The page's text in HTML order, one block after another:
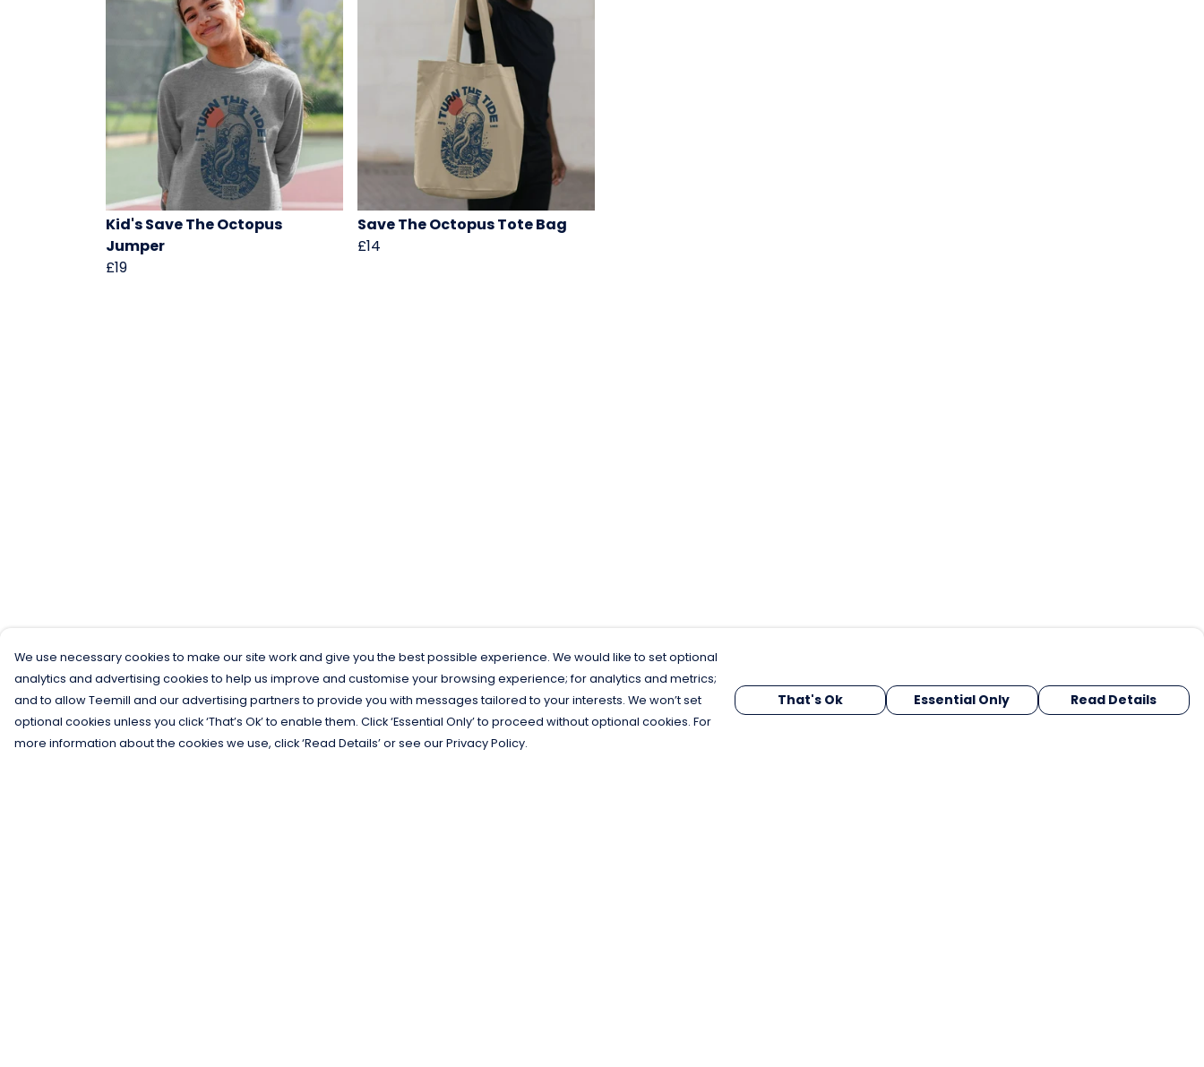
Kid's Save The Octopus
Jumper
£19
Save The Octopus Tote Bag
£14
We use necessary cookies to make our site work and give you the best possible experience. We would like to set optional
analytics and advertising cookies to help us improve and customise your browsing experience; for analytics and metrics;
and to allow Teemill and our advertising partners to provide you with messages tailored to your interests. We won’t set
optional cookies unless you click ‘That’s Ok’ to enable them. Click ‘Essential Only’ to proceed without optional cookies. For
more information about the cookies we use, click ‘Read Details’ or see our Privacy Policy.
That's Ok Essential Only Read Details